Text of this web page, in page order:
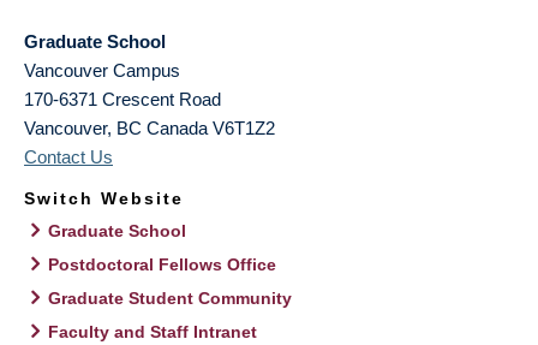
Graduate School
Vancouver Campus
170-6371 Crescent Road
Vancouver, BC Canada V6T1Z2
Contact Us
Switch Website
Graduate School
Postdoctoral Fellows Office
Graduate Student Community
Faculty and Staff Intranet